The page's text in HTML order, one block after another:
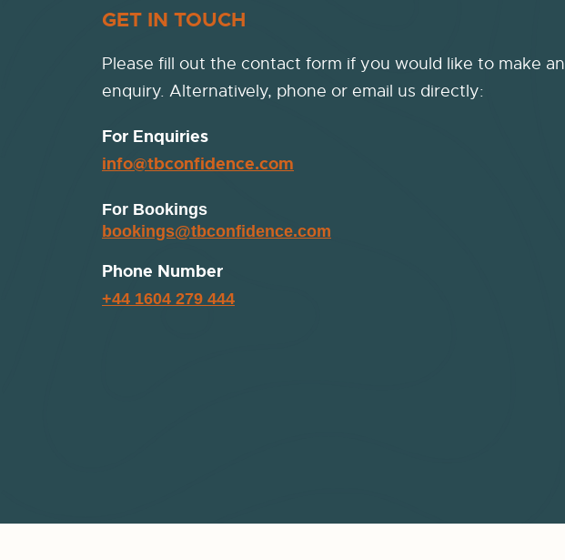
GET IN TOUCH
Please fill out the contact form if you would like to make an
enquiry. Alternatively, phone or email us directly:
For Enquiries
info@tbconfidence.com
For Bookings
bookings@tbconfidence.com
Phone Number
+44 1604 279 444